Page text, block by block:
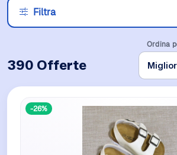
Filtra
390 Offerte
Ordina
-26%